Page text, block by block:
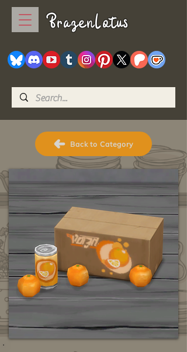
BrazenLotus
Back to Category